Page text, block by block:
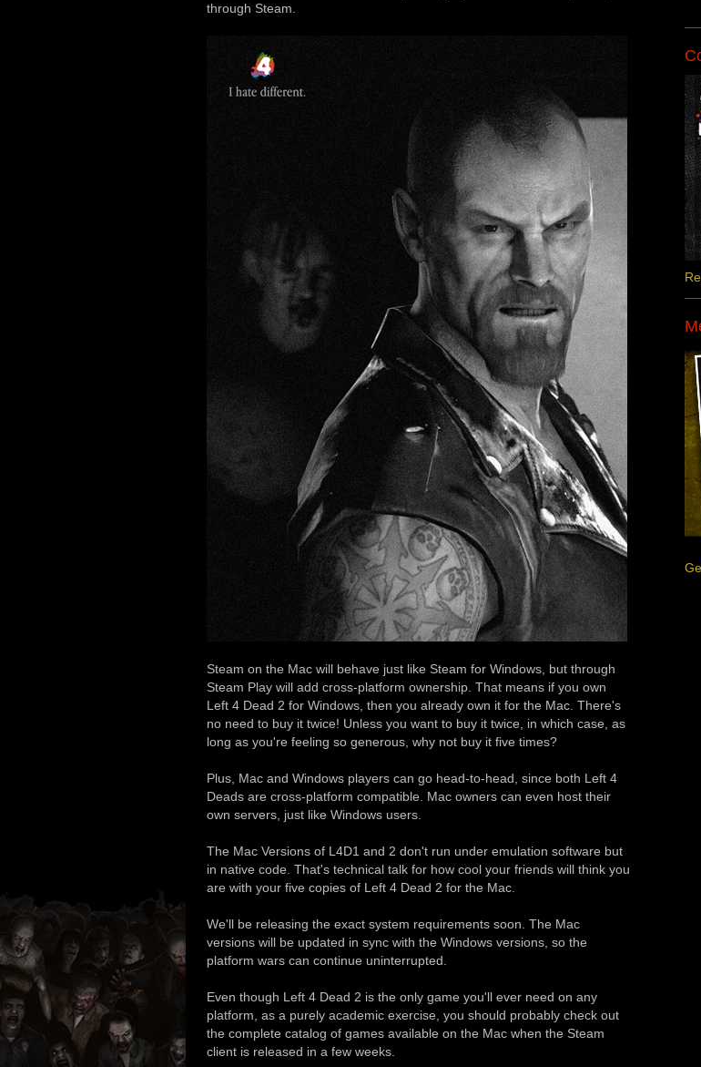
through Steam.
Steam on the Mac will behave just like Steam for Windows, but through
Steam Play will add cross-platform ownership. That means if you own
Left 4 Dead 2 for Windows, then you already own it for the Mac. There's
no need to buy it twice! Unless you want to buy it twice, in which case, as
long as you're feeling so generous, why not buy it five times?
Plus, Mac and Windows players can go head-to-head, since both Left 4
Deads are cross-platform compatible. Mac owners can even host their
own servers, just like Windows users.
The Mac Versions of L4D1 and 2 don't run under emulation software but
in native code. That's technical talk for how cool your friends will think you
are with your five copies of Left 4 Dead 2 for the Mac.
We'll be releasing the exact system requirements soon. The Mac
versions will be updated in sync with the Windows versions, so the
platform wars can continue uninterrupted.
Even though Left 4 Dead 2 is the only game you'll ever need on any
platform, as a purely academic exercise, you should probably check out
the complete catalog of games available on the Mac when the Steam
client is released in a few weeks.